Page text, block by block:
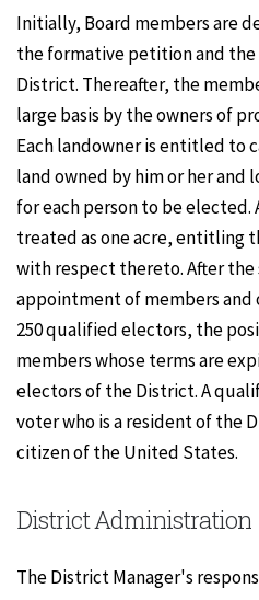
Initially, Board members are
the formative petition and
District. Thereafter, the
large basis by the owners of
Each landowner is entitled to
land owned by him or her
for each person to be elected.
treated as one acre, entitling
with respect thereto. After
appointment of members and
250 qualified electors, the
members whose terms are
electors of the District. A
voter who is a resident of the
citizen of the United States.
District Administration
The District Manager's